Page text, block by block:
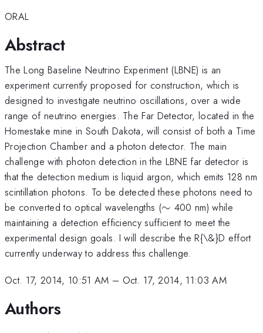
ORAL
Abstract
The Long Baseline Neutrino Experiment (LBNE) is an
experiment currently proposed for construction, which is
designed to investigate neutrino oscillations, over a wide
range of neutrino energies. The Far Detector, located in the
Homestake mine in South Dakota, will consist of both a Time
Projection Chamber and a photon detector. The main
challenge with photon detection in the LBNE far detector is
that the detection medium is liquid argon, which emits 128 nm
scintillation photons. To be detected these photons need to
be converted to optical wavelengths (\sim
∼ 400 nm) while
maintaining a detection efficiency sufficient to meet the
experimental design goals. I will describe the R{\&}D effort
currently underway to address this challenge.
Oct. 17, 2014, 10:51 AM – Oct. 17, 2014, 11:03 AM
Authors